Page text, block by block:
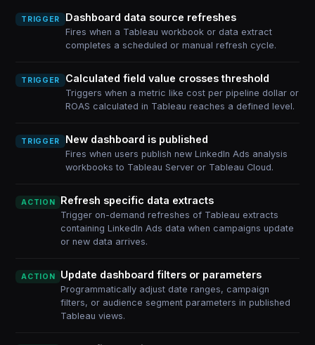
TRIGGER Dashboard data source refreshes
Fires when a Tableau workbook or data extract
completes a scheduled or manual refresh cycle.
TRIGGER Calculated field value crosses threshold
Triggers when a metric like cost per pipeline dollar or
ROAS calculated in Tableau reaches a defined level.
TRIGGER New dashboard is published
Fires when users publish new LinkedIn Ads analysis
workbooks to Tableau Server or Tableau Cloud.
ACTION Refresh specific data extracts
Trigger on-demand refreshes of Tableau extracts
containing LinkedIn Ads data when campaigns update
or new data arrives.
ACTION Update dashboard filters or parameters
Programmatically adjust date ranges, campaign
filters, or audience segment parameters in published
Tableau views.